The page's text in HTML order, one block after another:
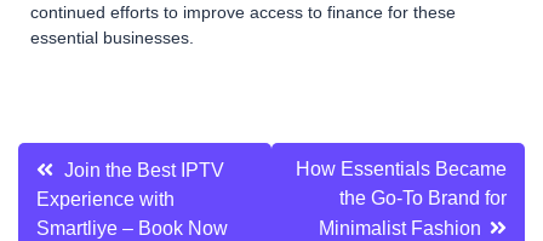
continued efforts to improve access to finance for these
essential businesses.
Post
navigation
Join the Best IPTV
Experience with
Smartliye – Book Now
How Essentials Became
the Go-To Brand for
Minimalist Fashion